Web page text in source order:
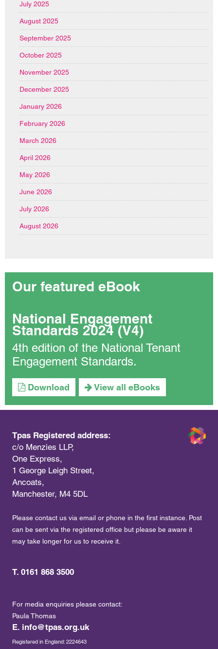
July 2025
August 2025
September 2025
October 2025
November 2025
December 2025
January 2026
February 2026
March 2026
April 2026
May 2026
June 2026
July 2026
August 2026
Our featured eBook
National Engagement
Standards 2024 (V4)
4th edition of the National Tenant
Engagement Standards.
Download View all eBooks
Tpas Registered address:
c/o Menzies LLP,
One Express,
1 George Leigh Street,
Ancoats,
Manchester, M4 5DL
Please contact us via email or phone in the first instance. Post
can be sent via the registered office but please be aware it
may take longer for us to receive it.
T. 0161 868 3500
For media enquiries please contact:
Paula Thomas
E. info@tpas.org.uk
Registered in England: 2224643